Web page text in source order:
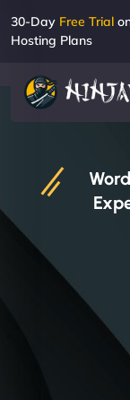
30-Day Free Trial
Hosting Plans